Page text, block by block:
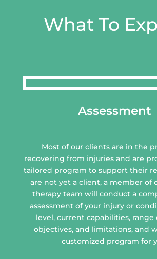
What To
Assessment
Most of our clients are in the
recovering from injuries and are
tailored program to support their
are not yet a client, a member of
therapy team will conduct a
assessment of your injury or
level, current capabilities, range
objectives, and limitations, and
customized program for